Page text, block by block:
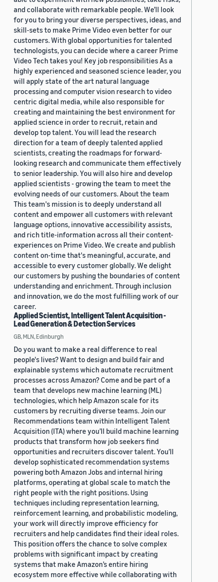
and collaborate with remarkable people. We’ll look
for you to bring your diverse perspectives, ideas, and
skill-sets to make Prime Video even better for our
customers. With global opportunities for talented
technologists, you can decide where a career Prime
Video Tech takes you! Key job responsibilities As a
highly experienced and seasoned science leader, you
will apply state of the art natural language
processing and computer vision research to video
centric digital media, while also responsible for
creating and maintaining the best environment for
applied science in order to recruit, retain and
develop top talent. You will lead the research
direction for a team of deeply talented applied
scientists, creating the roadmaps for forward-
looking research and communicate them effectively
to senior leadership. You will also hire and develop
applied scientists - growing the team to meet the
evolving needs of our customers. About the team
This team's mission is to deeply understand all
content and empower all customers with relevant
language options, innovative accessibility assists,
and rich title-information across all their content-
experiences on Prime Video. We create and publish
content on-time that's meaningful, accurate, and
accessible to every customer globally. We delight
our customers by pushing the boundaries of content
understanding and enrichment. Through inclusion
and innovation, we do the most fulfilling work of our
career.
Applied Scientist, Intelligent Talent Acquisition -
Lead Generation & Detection Services
GB, MLN, Edinburgh
Do you want to make a real difference to real
people's lives? Want to design and build fair and
explainable systems which automate recruitment
processes across Amazon? Come and be part of a
team that develops new machine learning (ML)
technologies, which help Amazon scale for its
customers by recruiting diverse teams. Join our
Recommendations team within Intelligent Talent
Acquisition (ITA) where you’ll build machine learning
products that transform how job seekers find
opportunities and recruiters discover talent. You’ll
develop sophisticated recommendation systems
powering both Amazon Jobs and internal hiring
platforms, operating at global scale to match the
right people with the right positions. Using
techniques including representation learning,
reinforcement learning, and probabilistic modeling,
your work will directly improve efficiency for
recruiters and help candidates find their ideal roles.
This position offers the chance to solve complex
problems with significant impact by creating
systems that make Amazon’s entire hiring
ecosystem more effective while collaborating with